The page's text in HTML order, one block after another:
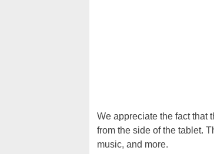
We appreciate the fact that
from the side of the tablet.
music, and more.